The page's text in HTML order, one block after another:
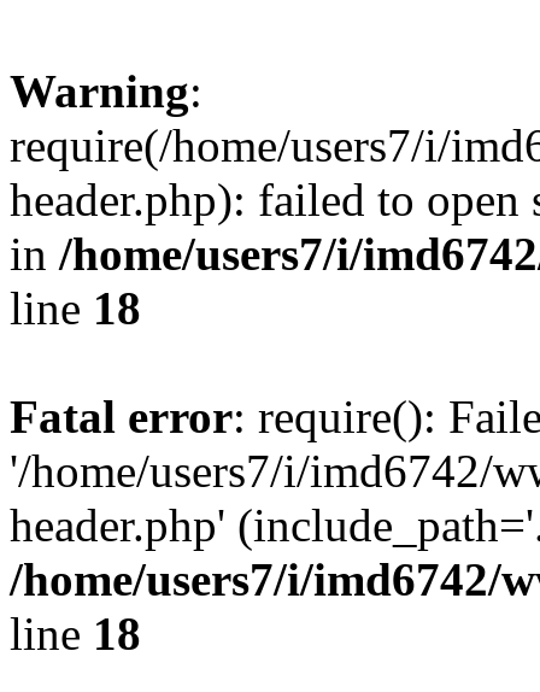
Warning:
require(/home/users7/i/
header.php): failed to
in /home/users7/i/
line 18
Fatal error: require():
'/home/users7/i/imd6742/
header.php'
/home/users7/i/imd6742/
line 18